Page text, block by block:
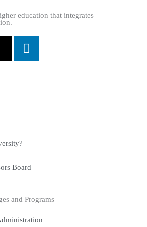
education that integrates
L
i
Board
and Programs